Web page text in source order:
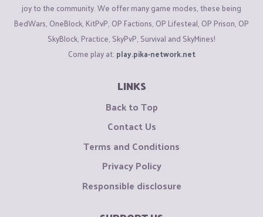
joy to the community. We offer many game modes, these being
BedWars, OneBlock, KitPvP, OP Factions, OP Lifesteal, OP Prison, OP
SkyBlock, Practice, SkyPvP, Survival and SkyMines!
Come play at: play.pika-network.net
LINKS
Back to Top
Contact Us
Terms and Conditions
Privacy Policy
Responsible disclosure